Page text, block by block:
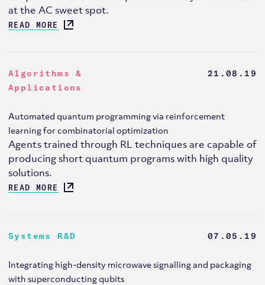
at the AC sweet spot.
READ MORE
Algorithms &
Applications
21.08.19
Automated quantum programming via reinforcement
learning for combinatorial optimization
Agents trained through RL techniques are capable of
producing short quantum programs with high quality
solutions.
READ MORE
Systems R&D 07.05.19
Integrating high-density microwave signalling and packaging
with superconducting qubits